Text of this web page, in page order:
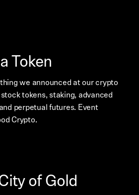
Token
we announced at our crypto
tokens, staking, advanced
perpetual futures. Event
Crypto.
of Gold